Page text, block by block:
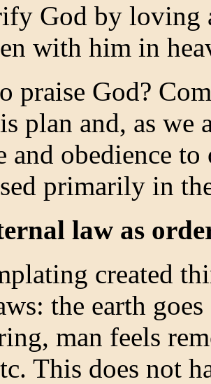
God by loving
with him in
praise God?
plan and, as we
and obedience
primarily in
law as
created
the earth
man feels
This does not